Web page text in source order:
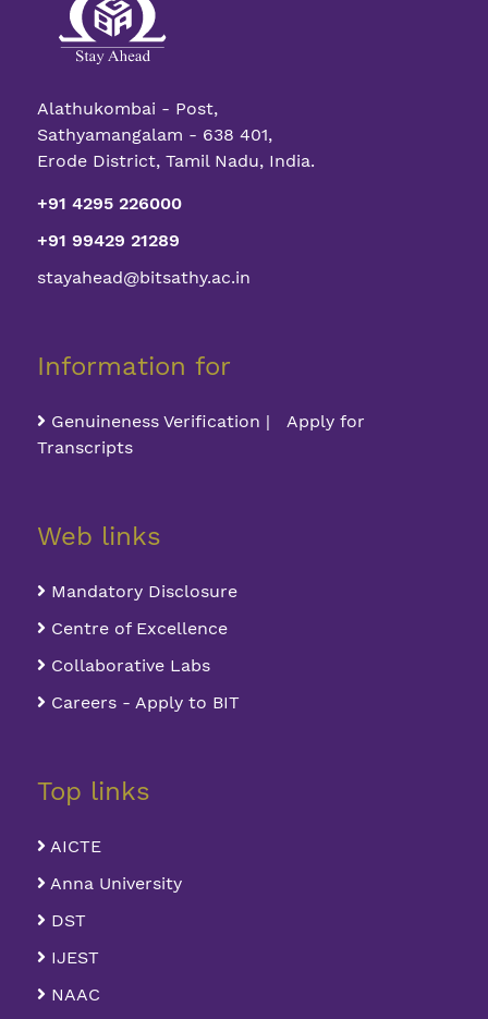
Alathukombai - Post,
Sathyamangalam - 638 401,
Erode District, Tamil Nadu, India.
+91 4295 226000
+91 99429 21289
stayahead@bitsathy.ac.in
Information for
Genuineness Verification | Apply for
Transcripts
Web links
Mandatory Disclosure
Centre of Excellence
Collaborative Labs
Careers - Apply to BIT
Top links
AICTE
Anna University
DST
IJEST
NAAC